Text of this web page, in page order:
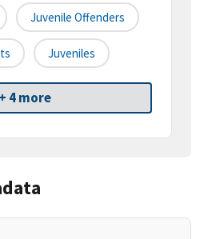
Juvenile Offenders
Juveniles
+ 4 more